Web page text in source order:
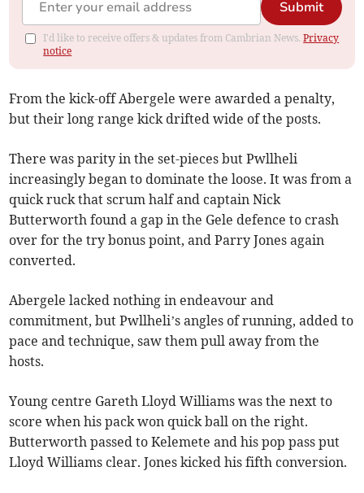
Submit
I'd like to receive offers & updates from Cambrian News.Privacy
notice
From the kick-off Abergele were awarded a penalty,
but their long range kick drifted wide of the posts.
There was parity in the set-pieces but Pwllheli
increasingly began to dominate the loose. It was from a
quick ruck that scrum half and captain Nick
Butterworth found a gap in the Gele defence to crash
over for the try bonus point, and Parry Jones again
converted.
Abergele lacked nothing in endeavour and
commitment, but Pwllheli’s angles of running, added to
pace and technique, saw them pull away from the
hosts.
Young centre Gareth Lloyd Williams was the next to
score when his pack won quick ball on the right.
Butterworth passed to Kelemete and his pop pass put
Lloyd Williams clear. Jones kicked his fifth conversion.